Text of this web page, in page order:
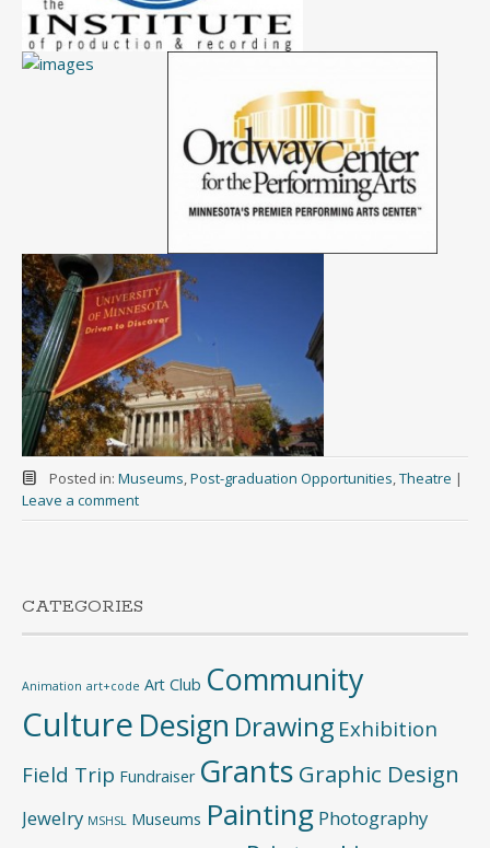
Posted in: Museums,Post-graduation Opportunities,Theatre |
Leave a comment
CATEGORIES
Animation art+code Art Club Community
Culture Design Drawing Exhibition
Field Trip Fundraiser Grants Graphic Design
Jewelry MSHSL Museums Painting Photography